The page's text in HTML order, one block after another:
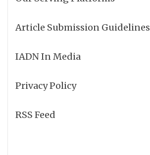
Article Submission Guidelines
IADN In Media
Privacy Policy
RSS Feed